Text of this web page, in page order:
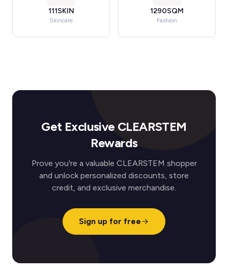
111SKIN
Skincare
1290SQM
Fashion
Get Exclusive CLEARSTEM
Rewards
Prove you're a valuable CLEARSTEM shopper
and unlock personalized discounts, store
credit, and exclusive merchandise.
Sign up for free